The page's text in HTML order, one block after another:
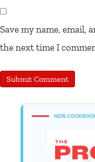
Save my name, email,
the next time I